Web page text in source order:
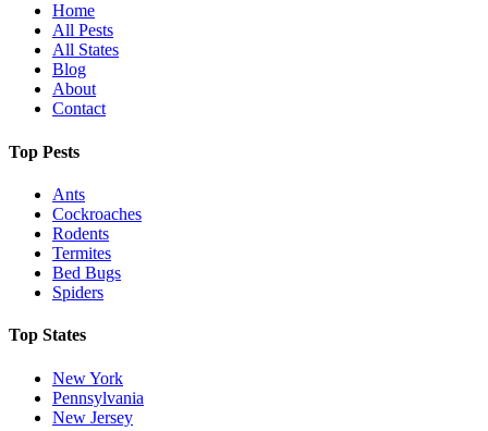
Home
All Pests
All States
Blog
About
Contact
Top Pests
Ants
Cockroaches
Rodents
Termites
Bed Bugs
Spiders
Top States
New York
Pennsylvania
New Jersey